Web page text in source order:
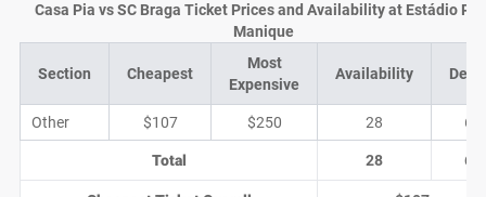
Section Cheapest
Most
Expensive
Availability
Other $107 $250 28 6
Total 28 6
Casa Pia vs SC Braga Ticket Prices and Availability at Estádio
Manique